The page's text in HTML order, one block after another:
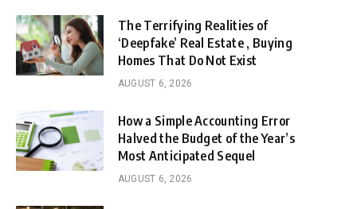
The Terrifying Realities of
‘Deepfake’ Real Estate , Buying
Homes That Do Not Exist
AUGUST 6, 2026
How a Simple Accounting Error
Halved the Budget of the Year’s
Most Anticipated Sequel
AUGUST 6, 2026